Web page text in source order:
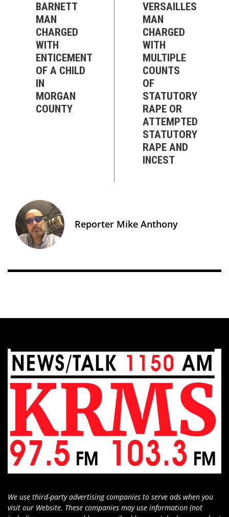
BARNETT
MAN
CHARGED
WITH
ENTICEMENT
OF A CHILD
IN
MORGAN
COUNTY
VERSAILLES
MAN
CHARGED
WITH
MULTIPLE
COUNTS
OF
STATUTORY
RAPE OR
ATTEMPTED
STATUTORY
RAPE AND
INCEST
Reporter Mike Anthony
We use third-party advertising companies to serve ads when you
visit our Website. These companies may use information (not